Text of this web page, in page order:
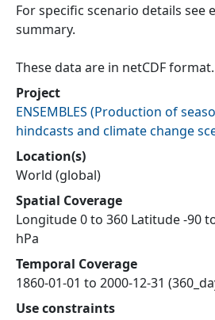
For specific scenario details see
summary.
These data are in netCDF format.
Project
ENSEMBLES (Production of
hindcasts and climate change
Location(s)
World (global)
Spatial Coverage
Longitude 0 to 360 Latitude -90
hPa
Temporal Coverage
1860-01-01 to 2000-12-31
Use constraints